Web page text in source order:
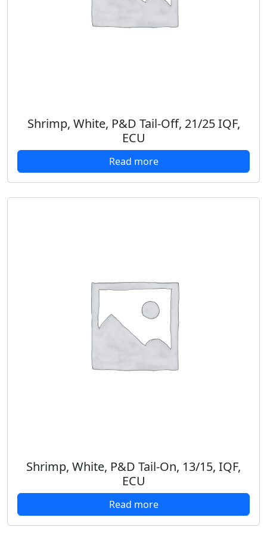
Shrimp, White, P&D Tail-Off, 21/25 IQF,
ECU
Read more
Shrimp, White, P&D Tail-On, 13/15, IQF,
ECU
Read more